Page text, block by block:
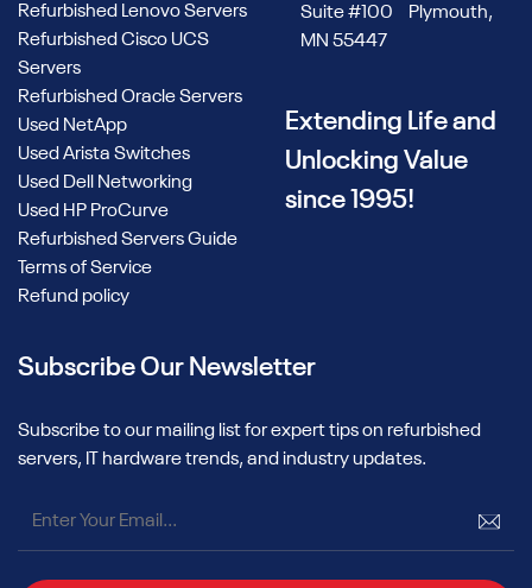
Refurbished Lenovo Servers
Refurbished Cisco UCS
Servers
Refurbished Oracle Servers
Used NetApp
Used Arista Switches
Used Dell Networking
Used HP ProCurve
Refurbished Servers Guide
Terms of Service
Refund policy
Suite #100 Plymouth,
MN 55447
Extending Life and
Unlocking Value
since 1995!
Subscribe Our Newsletter
Subscribe to our mailing list for expert tips on refurbished
servers, IT hardware trends, and industry updates.